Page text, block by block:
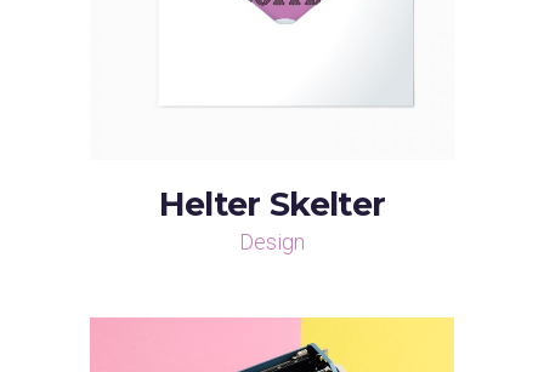
Helter Skelter
Design